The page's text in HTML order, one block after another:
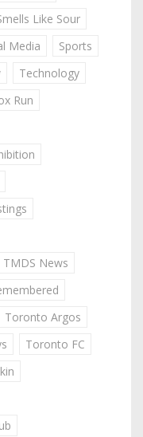
Like Sour
Media
Sports
Technology
Run
TMDS News
Toronto Argos
Toronto FC